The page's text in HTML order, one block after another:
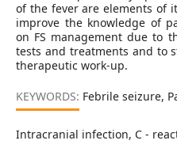
of the fever are elements of
improve the knowledge of
on FS management due to
tests and treatments and to
therapeutic work-up.
KEYWORDS: Febrile seizure,
Intracranial infection, C -